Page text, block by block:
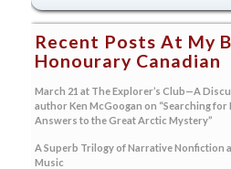
Recent Posts At My
Honourary Canadian
March 21 at The Explorer’s Club—A
author Ken McGoogan on “Searching for
Answers to the Great Arctic Mystery”
A Superb Trilogy of Narrative Nonfiction
Music